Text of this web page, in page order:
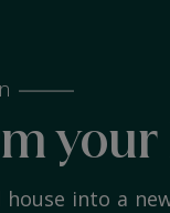
into a